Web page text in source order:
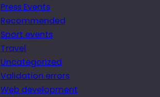
Press Events
Recommended
Sport events
Travel
Uncategorized
Validation errors
Web development